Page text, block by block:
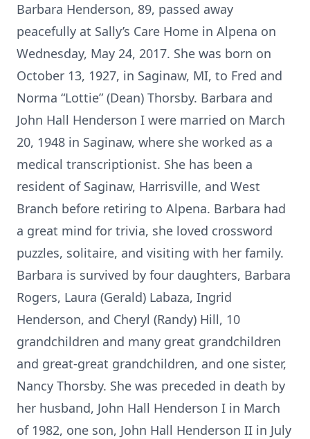
Barbara Henderson, 89, passed away
peacefully at Sally’s Care Home in Alpena on
Wednesday, May 24, 2017. She was born on
October 13, 1927, in Saginaw, MI, to Fred and
Norma “Lottie” (Dean) Thorsby. Barbara and
John Hall Henderson I were married on March
20, 1948 in Saginaw, where she worked as a
medical transcriptionist. She has been a
resident of Saginaw, Harrisville, and West
Branch before retiring to Alpena. Barbara had
a great mind for trivia, she loved crossword
puzzles, solitaire, and visiting with her family.
Barbara is survived by four daughters, Barbara
Rogers, Laura (Gerald) Labaza, Ingrid
Henderson, and Cheryl (Randy) Hill, 10
grandchildren and many great grandchildren
and great-great grandchildren, and one sister,
Nancy Thorsby. She was preceded in death by
her husband, John Hall Henderson I in March
of 1982, one son, John Hall Henderson II in July